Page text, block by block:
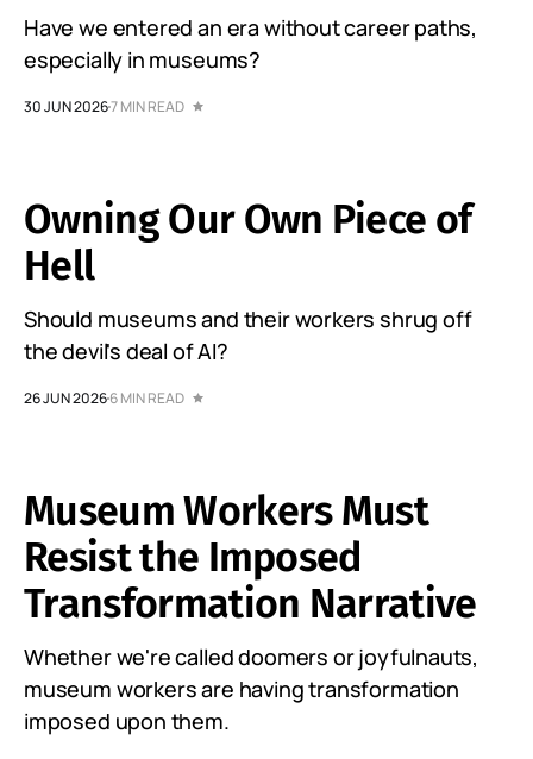
Have we entered an era without career paths,
especially in museums?
30 JUN 20267 MIN READ
Owning Our Own Piece of
Hell
Should museums and their workers shrug off
the devil's deal of AI?
26 JUN 20266 MIN READ
Museum Workers Must
Resist the Imposed
Transformation Narrative
Whether we're called doomers or joyfulnauts,
museum workers are having transformation
imposed upon them.